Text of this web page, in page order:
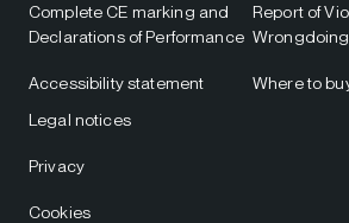
Complete CE marking and
Declarations of Performance
Accessibility statement
Report of
Where to
Legal notices
Privacy
Cookies